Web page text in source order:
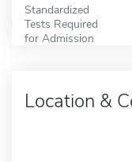
Standardized
Tests Required
for Admission
Location &